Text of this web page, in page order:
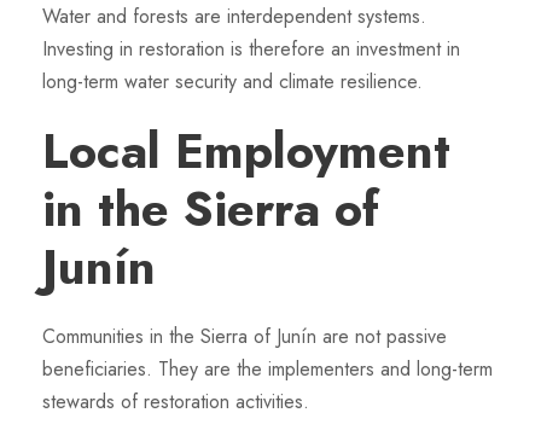
Water and forests are interdependent systems.
Investing in restoration is therefore an investment in
long-term water security and climate resilience.
Local Employment
in the Sierra of
Junín
Communities in the Sierra of Junín are not passive
beneficiaries. They are the implementers and long-term
stewards of restoration activities.